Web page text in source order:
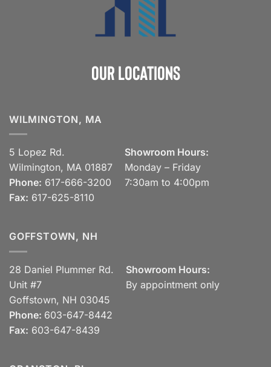
Our Locations
WILMINGTON, MA
5 Lopez Rd.
Wilmington, MA 01887
Phone: 617-666-3200
Fax: 617-625-8110
Showroom Hours:
Monday – Friday
7:30am to 4:00pm
GOFFSTOWN, NH
28 Daniel Plummer Rd.
Unit #7
Goffstown, NH 03045
Phone: 603-647-8442
Fax: 603-647-8439
Showroom Hours:
By appointment only